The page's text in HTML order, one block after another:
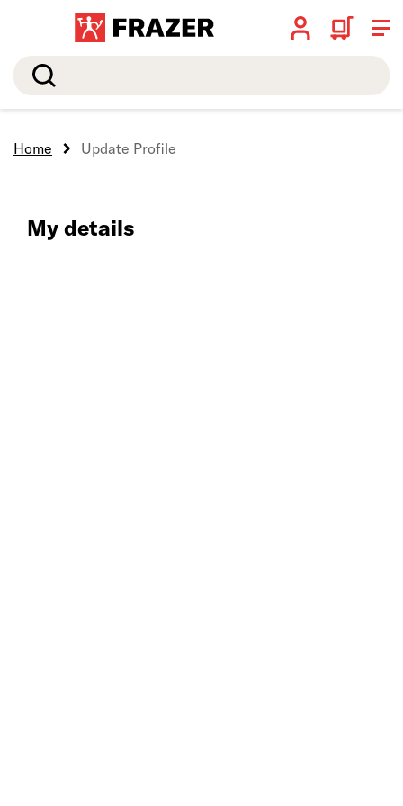
Search
Home Update Profile
My details